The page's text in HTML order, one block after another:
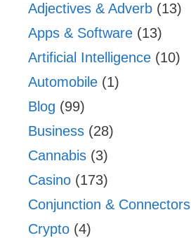
Adjectives & Adverb (13)
Apps & Software (13)
Artificial Intelligence (10)
Automobile (1)
Blog (99)
Business (28)
Cannabis (3)
Casino (173)
Conjunction & Connectors
Crypto (4)